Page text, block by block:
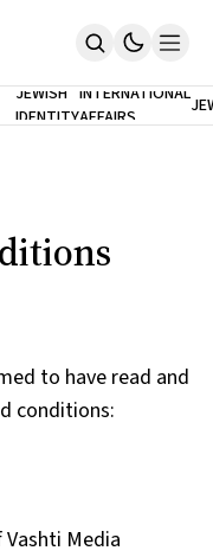
JEWISH
IDENTITY
INTERNATIONAL
AFFAIRS
to have read and
conditions:
Media